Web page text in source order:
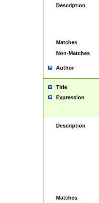
Description
Matches
Non-Matches
Author
Title
Expression
Description
Matches